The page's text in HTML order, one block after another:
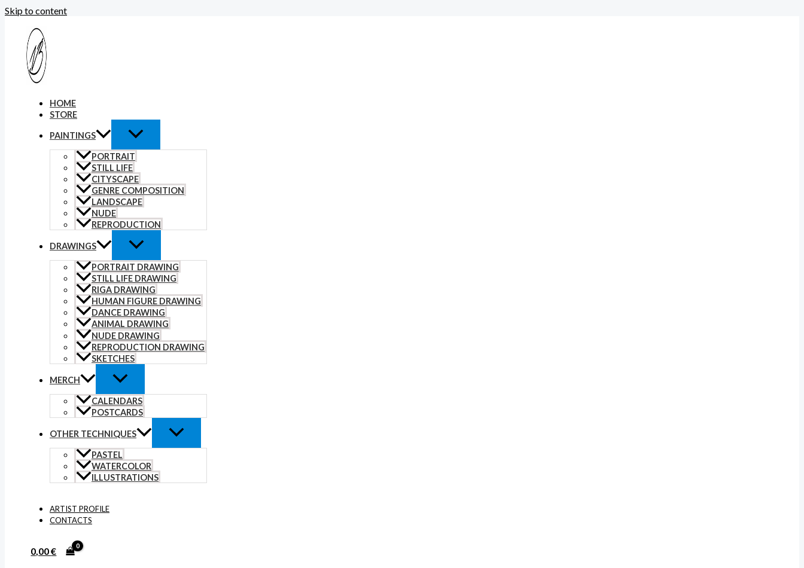
Skip to content
HOME
STORE
PAINTINGS
PORTRAIT
STILL LIFE
CITYSCAPE
GENRE COMPOSITION
LANDSCAPE
NUDE
REPRODUCTION
DRAWINGS
PORTRAIT DRAWING
STILL LIFE DRAWING
RIGA DRAWING
HUMAN FIGURE DRAWING
DANCE DRAWING
ANIMAL DRAWING
NUDE DRAWING
REPRODUCTION DRAWING
SKETCHES
MERCH
CALENDARS
POSTCARDS
OTHER TECHNIQUES
PASTEL
WATERCOLOR
ILLUSTRATIONS
ARTIST PROFILE
CONTACTS
0,00€